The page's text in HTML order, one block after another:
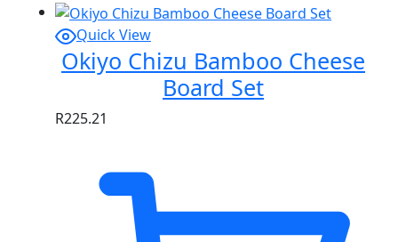
Quick View
Okiyo Chizu Bamboo Cheese
Board Set
R225.21